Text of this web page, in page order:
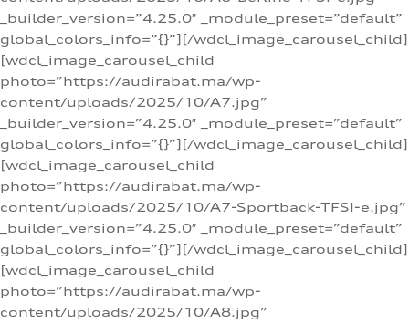
_builder_version=”4.25.0″ _module_preset=”default”
global_colors_info=”{}”][/wdcl_image_carousel_child]
[wdcl_image_carousel_child
photo=”https://audirabat.ma/wp-
content/uploads/2025/10/A7.jpg”
_builder_version=”4.25.0″ _module_preset=”default”
global_colors_info=”{}”][/wdcl_image_carousel_child]
[wdcl_image_carousel_child
photo=”https://audirabat.ma/wp-
content/uploads/2025/10/A7-Sportback-TFSI-e.jpg”
_builder_version=”4.25.0″ _module_preset=”default”
global_colors_info=”{}”][/wdcl_image_carousel_child]
[wdcl_image_carousel_child
photo=”https://audirabat.ma/wp-
content/uploads/2025/10/A8.jpg”